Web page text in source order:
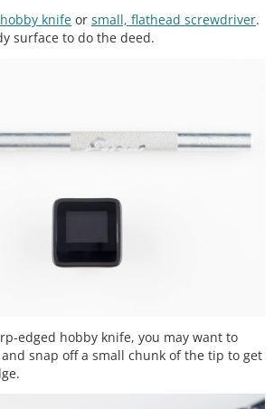
hobby knife or small, flathead screwdriver.
surface to do the deed.
edged hobby knife, you may want to
snap off a small chunk of the tip to get